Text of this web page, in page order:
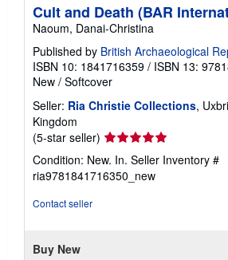
Cult and Death (BAR
Naoum, Danai-Christina
Published by British Archaeological
ISBN 10: 1841716359 / ISBN 13:
New / Softcover
Seller: Ria Christie Collections,
Kingdom
(5-star seller) Seller
rating
5
out
Condition: New. In. Seller Inventory #
ria9781841716350_new
Contact seller
Buy New